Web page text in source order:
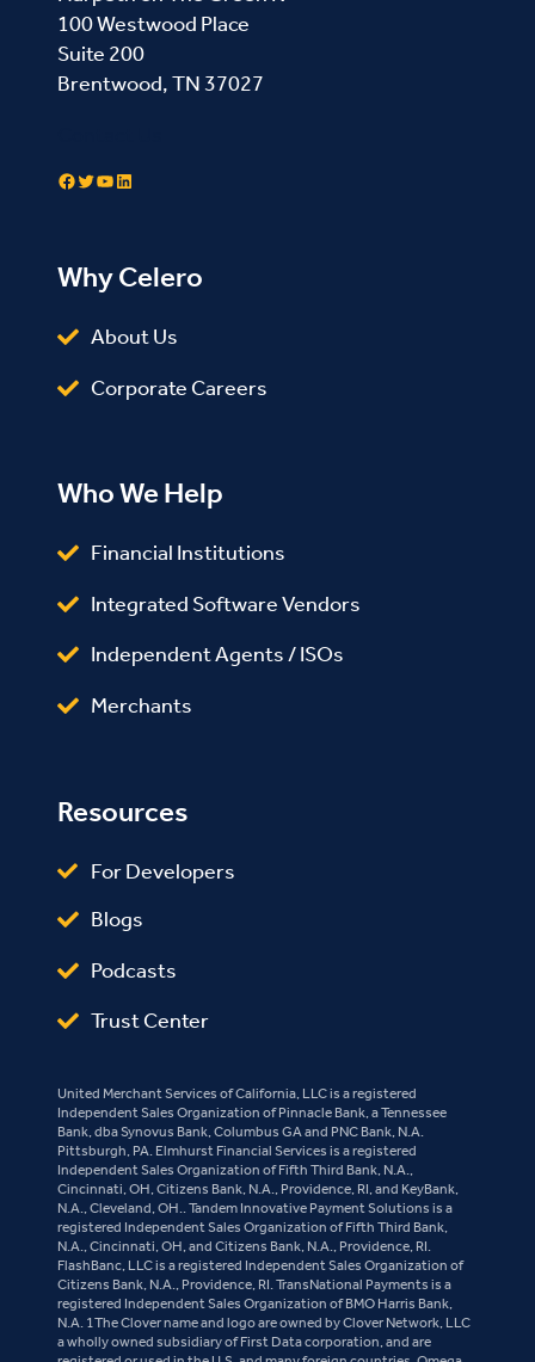
100 Westwood Place
Suite 200
Brentwood, TN 37027
Facebook Twitter YouTube LinkedIn
Why Celero
About Us
Corporate Careers
Who We Help
Financial Institutions
Integrated Software Vendors
Independent Agents / ISOs
Merchants
Resources
For Developers
Blogs
Podcasts
Trust Center
United Merchant Services of California, LLC is a registered
Independent Sales Organization of Pinnacle Bank, a Tennessee
Bank, dba Synovus Bank, Columbus GA and PNC Bank, N.A.
Pittsburgh, PA. Elmhurst Financial Services is a registered
Independent Sales Organization of Fifth Third Bank, N.A.,
Cincinnati, OH, Citizens Bank, N.A., Providence, RI, and KeyBank,
N.A., Cleveland, OH.. Tandem Innovative Payment Solutions is a
registered Independent Sales Organization of Fifth Third Bank,
N.A., Cincinnati, OH, and Citizens Bank, N.A., Providence, RI.
FlashBanc, LLC is a registered Independent Sales Organization of
Citizens Bank, N.A., Providence, RI. TransNational Payments is a
registered Independent Sales Organization of BMO Harris Bank,
N.A. 1The Clover name and logo are owned by Clover Network, LLC
a wholly owned subsidiary of First Data corporation, and are